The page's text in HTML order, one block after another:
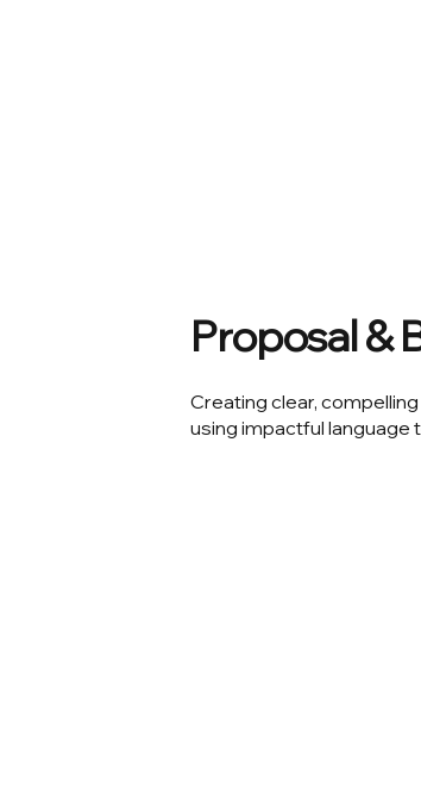
Proposal &
Creating clear,
using impactful language